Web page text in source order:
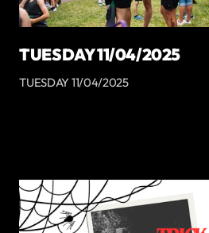
TUESDAY 11/04/2025
TUESDAY 11/04/2025